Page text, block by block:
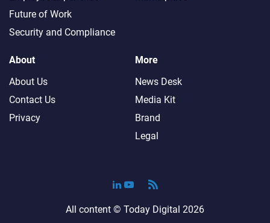
Future of Work
Security and Compliance
About
About Us
Contact Us
Privacy
More
News Desk
Media Kit
Brand
Legal
All content © Today Digital 2026